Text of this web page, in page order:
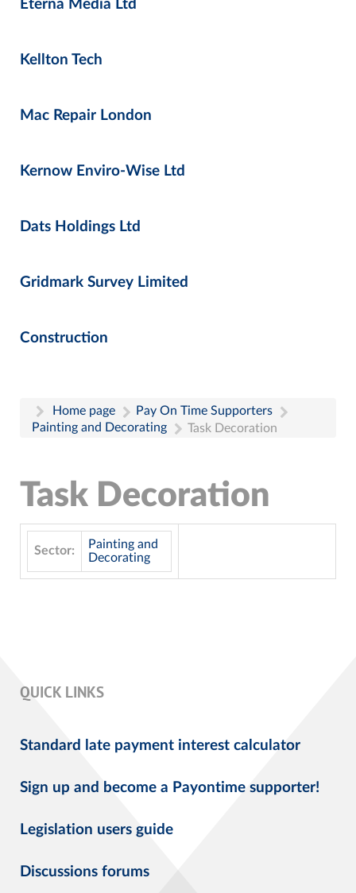
Eterna Media Ltd
Kellton Tech
Mac Repair London
Kernow Enviro-Wise Ltd
Dats Holdings Ltd
Gridmark Survey Limited
Construction
Home page
Pay On Time Supporters
Painting and Decorating
Task Decoration
Task Decoration
Sector:
Painting and
Decorating
QUICK LINKS
Standard late payment interest calculator
Sign up and become a Payontime supporter!
Legislation users guide
Discussions forums